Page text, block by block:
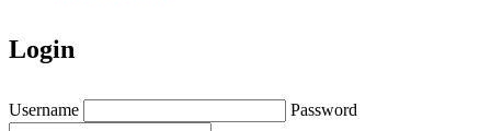
Login
Username Password